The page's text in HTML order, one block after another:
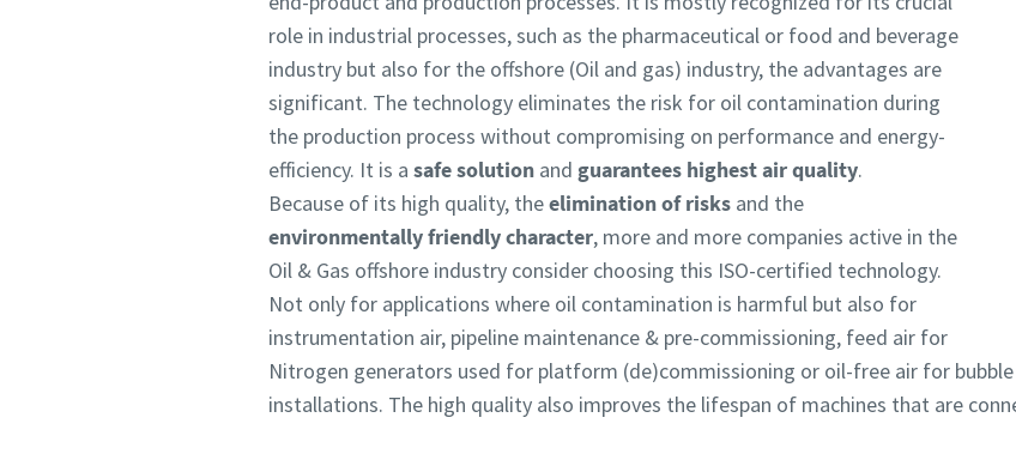
role in industrial processes, such as the pharmaceutical or food and beverage
industry but also for the offshore (Oil and gas) industry, the advantages are
significant. The technology eliminates the risk for oil contamination during
the production process without compromising on performance and energy-
efficiency. It is a safe solution and guarantees highest air quality.
Because of its high quality, theelimination of risks and the
environmentally friendly character, more and more companies active in the
Oil & Gas offshore industry consider choosing this ISO-certified technology.
Not only for applications where oil contamination is harmful but also for
instrumentation air, pipeline maintenance & pre-commissioning, feed air for
Nitrogen generators used for platform (de)commissioning or oil-free air for
installations. The high quality also improves the lifespan of machines that are